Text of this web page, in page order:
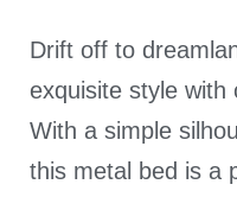
Drift off to
exquisite style with
With a simple
this metal bed is a